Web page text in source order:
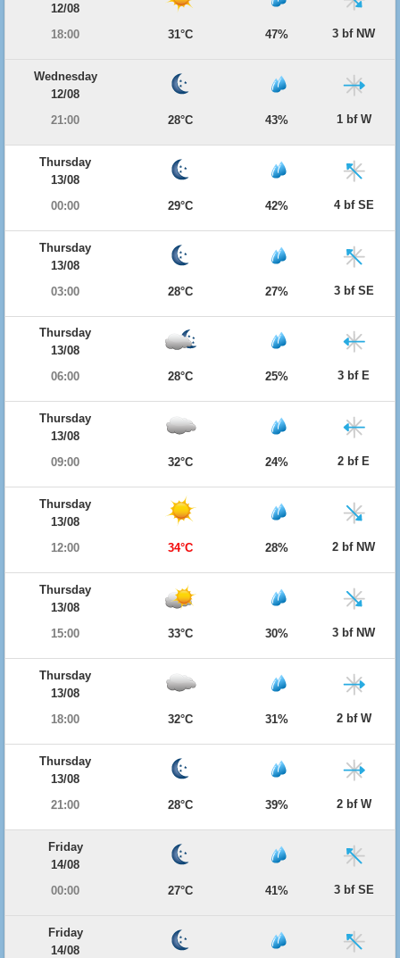
12/08
18:00
31°C 47% 3 bf NW
Wednesday
12/08
21:00
28°C 43% 1 bf W
Thursday
13/08
00:00
29°C 42% 4 bf SE
Thursday
13/08
03:00
28°C 27% 3 bf SE
Thursday
13/08
06:00
28°C 25% 3 bf E
Thursday
13/08
09:00
32°C 24% 2 bf E
Thursday
13/08
12:00
34°C 28% 2 bf NW
Thursday
13/08
15:00
33°C 30% 3 bf NW
Thursday
13/08
18:00
32°C 31% 2 bf W
Thursday
13/08
21:00
28°C 39% 2 bf W
Friday
14/08
00:00
27°C 41% 3 bf SE
Friday
14/08